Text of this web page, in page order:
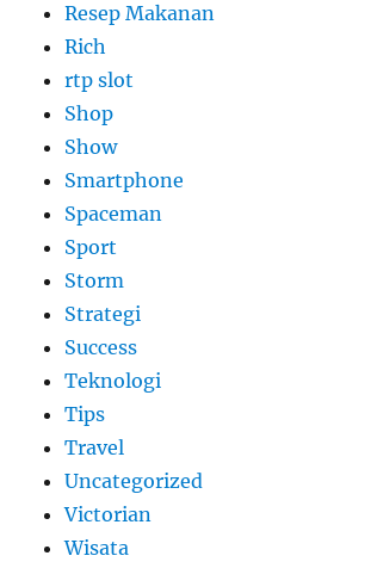
Resep Makanan
Rich
rtp slot
Shop
Show
Smartphone
Spaceman
Sport
Storm
Strategi
Success
Teknologi
Tips
Travel
Uncategorized
Victorian
Wisata